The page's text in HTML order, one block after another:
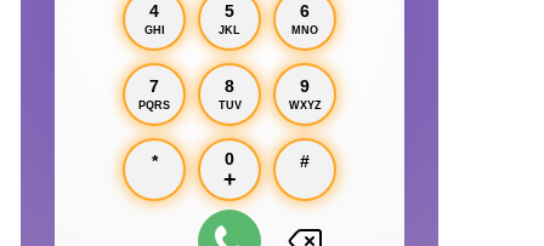
4
GHI
5
JKL
6
MNO
7
PQRS
8
TUV
9
WXYZ
* 0
+
#